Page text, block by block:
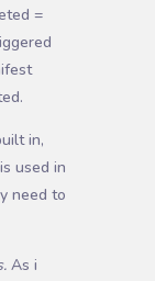
=
in,
used in
need to
As i